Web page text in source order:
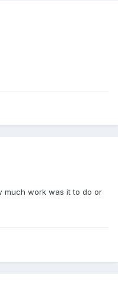
much work was it to do or